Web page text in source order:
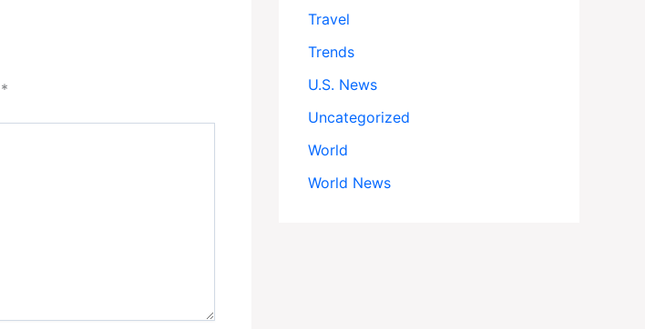
*
Travel
Trends
U.S. News
Uncategorized
World
World News